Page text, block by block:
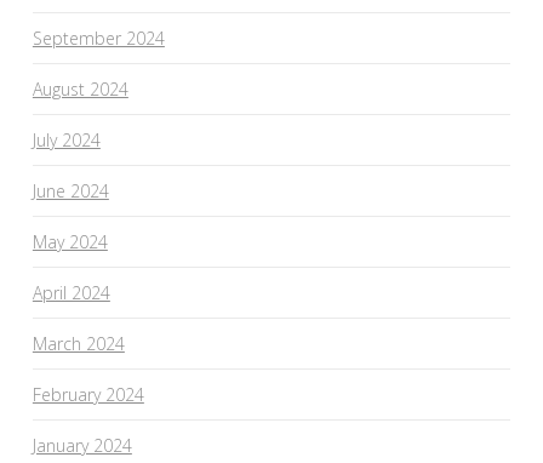
September 2024
August 2024
July 2024
June 2024
May 2024
April 2024
March 2024
February 2024
January 2024